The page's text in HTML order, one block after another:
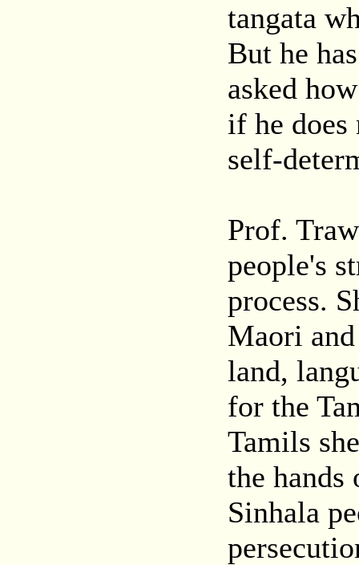
tangata
But he
asked
if he does
self-
Prof.
people's
process.
Maori
land,
for the
Tamils
the hands
Sinhala